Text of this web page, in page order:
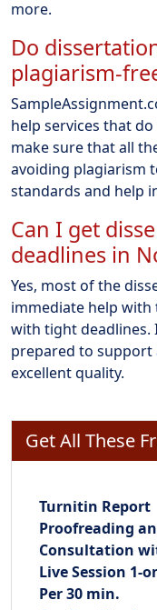
more.
Do
plagiarism-
help services that
make sure that all
avoiding plagiarism
standards and help
Can I get
deadlines in
Yes, most of the
immediate help
with tight deadlines.
prepared to support
excellent quality.
Get All These
Turnitin Report
Proofreading
Consultation
Live Session 1-
Per 30 min.